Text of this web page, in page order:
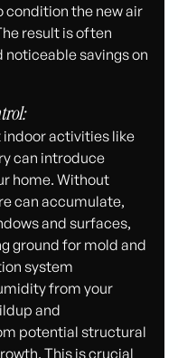
condition the new air
result is often
savings on
indoor activities like
can introduce
home. Without
can accumulate,
and surfaces,
ground for mold and
system
from your
and
potential structural
This is crucial